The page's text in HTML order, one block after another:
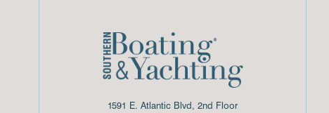
1591 E. Atlantic Blvd, 2nd Floor